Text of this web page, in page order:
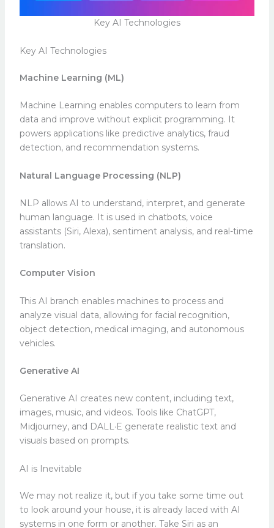
Key AI Technologies
Key AI Technologies
Machine Learning (ML)
Machine Learning enables computers to learn from
data and improve without explicit programming. It
powers applications like predictive analytics, fraud
detection, and recommendation systems.
Natural Language Processing (NLP)
NLP allows AI to understand, interpret, and generate
human language. It is used in chatbots, voice
assistants (Siri, Alexa), sentiment analysis, and real-time
translation.
Computer Vision
This AI branch enables machines to process and
analyze visual data, allowing for facial recognition,
object detection, medical imaging, and autonomous
vehicles.
Generative AI
Generative AI creates new content, including text,
images, music, and videos. Tools like ChatGPT,
Midjourney, and DALL·E generate realistic text and
visuals based on prompts.
AI is Inevitable
We may not realize it, but if you take some time out
to look around your house, it is already laced with AI
systems in one form or another. Take Siri as an